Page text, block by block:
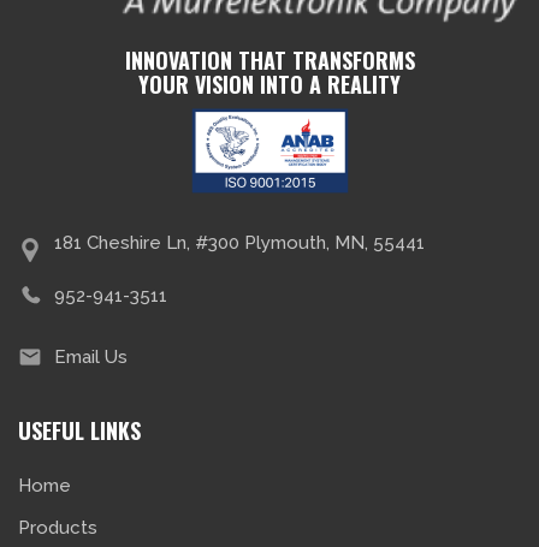
INNOVATION THAT TRANSFORMS
YOUR VISION INTO A REALITY
USEFUL LINKS
Home
Products
181 Cheshire Ln, #300 Plymouth, MN, 55441
952-941-3511
Email Us